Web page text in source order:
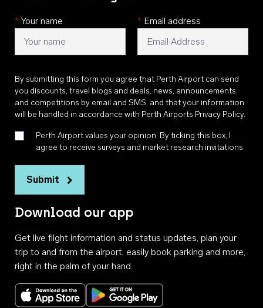
* Your name * Email address
By submitting this form you agree that Perth Airport can send
you discounts, travel blogs and deals, news, announcements,
and competitions by email and SMS, and that your information
will be handled in accordance with Perth Airports Privacy Policy.
Perth Airport values your opinion. By ticking this box, I
agree to receive surveys and market research invitations
Submit
Download our app
Get live flight information and status updates, plan your
trip to and from the airport, easily book parking and more,
right in the palm of your hand.
Download on the App StoreGet it on Google Play